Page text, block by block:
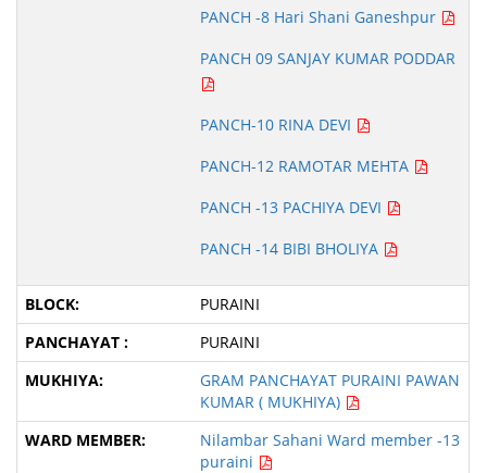
PANCH -8 Hari Shani Ganeshpur
PANCH 09 SANJAY KUMAR PODDAR
PANCH-10 RINA DEVI
PANCH-12 RAMOTAR MEHTA
PANCH -13 PACHIYA DEVI
PANCH -14 BIBI BHOLIYA
PURAINI
PURAINI
GRAM PANCHAYAT PURAINI PAWAN
KUMAR ( MUKHIYA)
Nilambar Sahani Ward member -13
puraini